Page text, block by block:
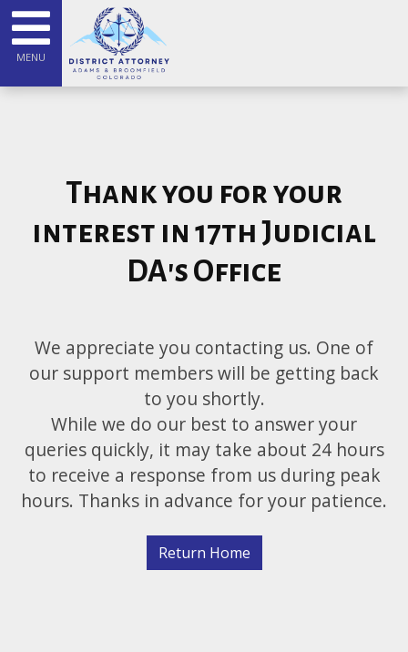
MENU
Thank you for your
interest in 17th Judicial
DA's Office
We appreciate you contacting us. One of
our support members will be getting back
to you shortly.
While we do our best to answer your
queries quickly, it may take about 24 hours
to receive a response from us during peak
hours. Thanks in advance for your patience.
Return Home